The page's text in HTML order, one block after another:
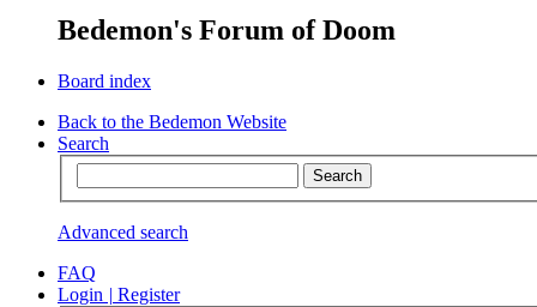
Bedemon's Forum of Doom
Board index
Back to the Bedemon Website
Search
Advanced search
FAQ
Login | Register